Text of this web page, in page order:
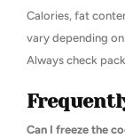
Calories, fat
vary depending
Always check
Can I freeze the